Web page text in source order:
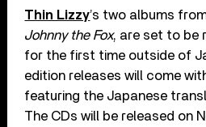
Thin Lizzy’s two albums
Johnny the Fox, are set to be
for the first time outside of
edition releases will come
featuring the Japanese
The CDs will be released on